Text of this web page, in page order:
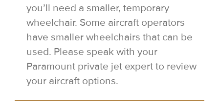
you’ll need a smaller, temporary
wheelchair. Some aircraft operators
have smaller wheelchairs that can be
used. Please speak with your
Paramount private jet expert to review
your aircraft options.